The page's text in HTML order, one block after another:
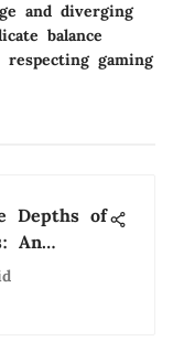
and diverging
balance
gaming
Depths of
An
for